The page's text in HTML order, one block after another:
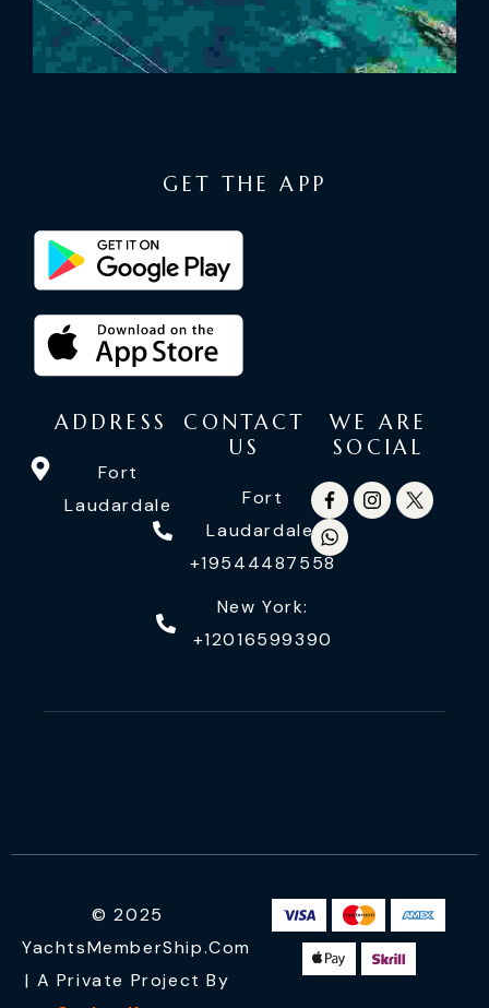
GET THE APP
ADDRESS
Fort
Laudardale
CONTACT
US
Fort
Laudardale:
+19544487558
New York:
+12016599390
WE ARE
SOCIAL
© 2025
YachtsMemberShip.com
| A Private Project By